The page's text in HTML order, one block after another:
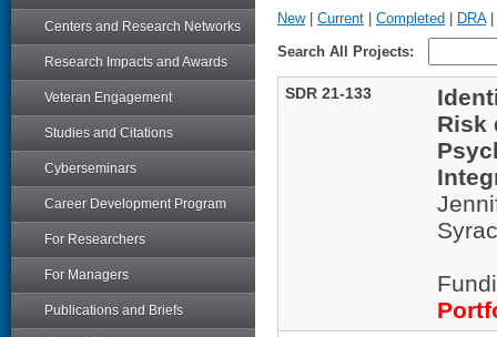
Centers and Research Networks
Research Impacts and Awards
Veteran Engagement
Studies and Citations
Cyberseminars
Career Development Program
For Researchers
For Managers
Publications and Briefs
New| Current Completed DRA|
Search All Projects:
SDR 21-133
Risk